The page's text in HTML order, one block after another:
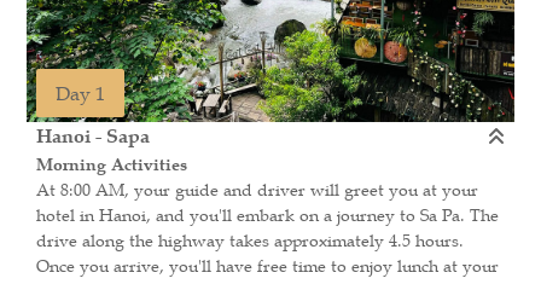
Day 1
Hanoi - Sapa
Morning Activities
At 8:00 AM, your guide and driver will greet you at your
hotel in Hanoi, and you'll embark on a journey to Sa Pa. The
drive along the highway takes approximately 4.5 hours.
Once you arrive, you'll have free time to enjoy lunch at your